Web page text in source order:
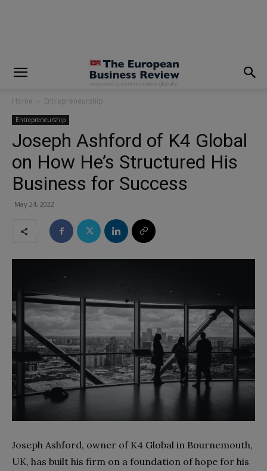
Home Entrepreneurship
Entrepreneurship
Joseph Ashford of K4 Global
on How He’s Structured His
Business for Success
May 24, 2022
Joseph Ashford, owner of K4 Global in Bournemouth,
UK, has built his firm on a foundation of hope for his